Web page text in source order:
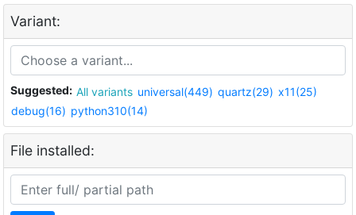
Variant:
Suggested: All variants universal(449) quartz(29) x11(25)
debug(16) python310(14)
File installed: